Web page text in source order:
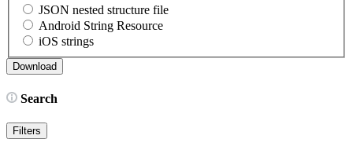
JSON nested structure file
Android String Resource
iOS strings
Search
Filters